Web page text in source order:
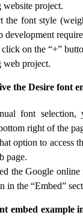
project.
the font style
development
on the “+”
web project.
the Desire font
font
right of the
option to access
page.
the Google
in the “Embed”
embed example